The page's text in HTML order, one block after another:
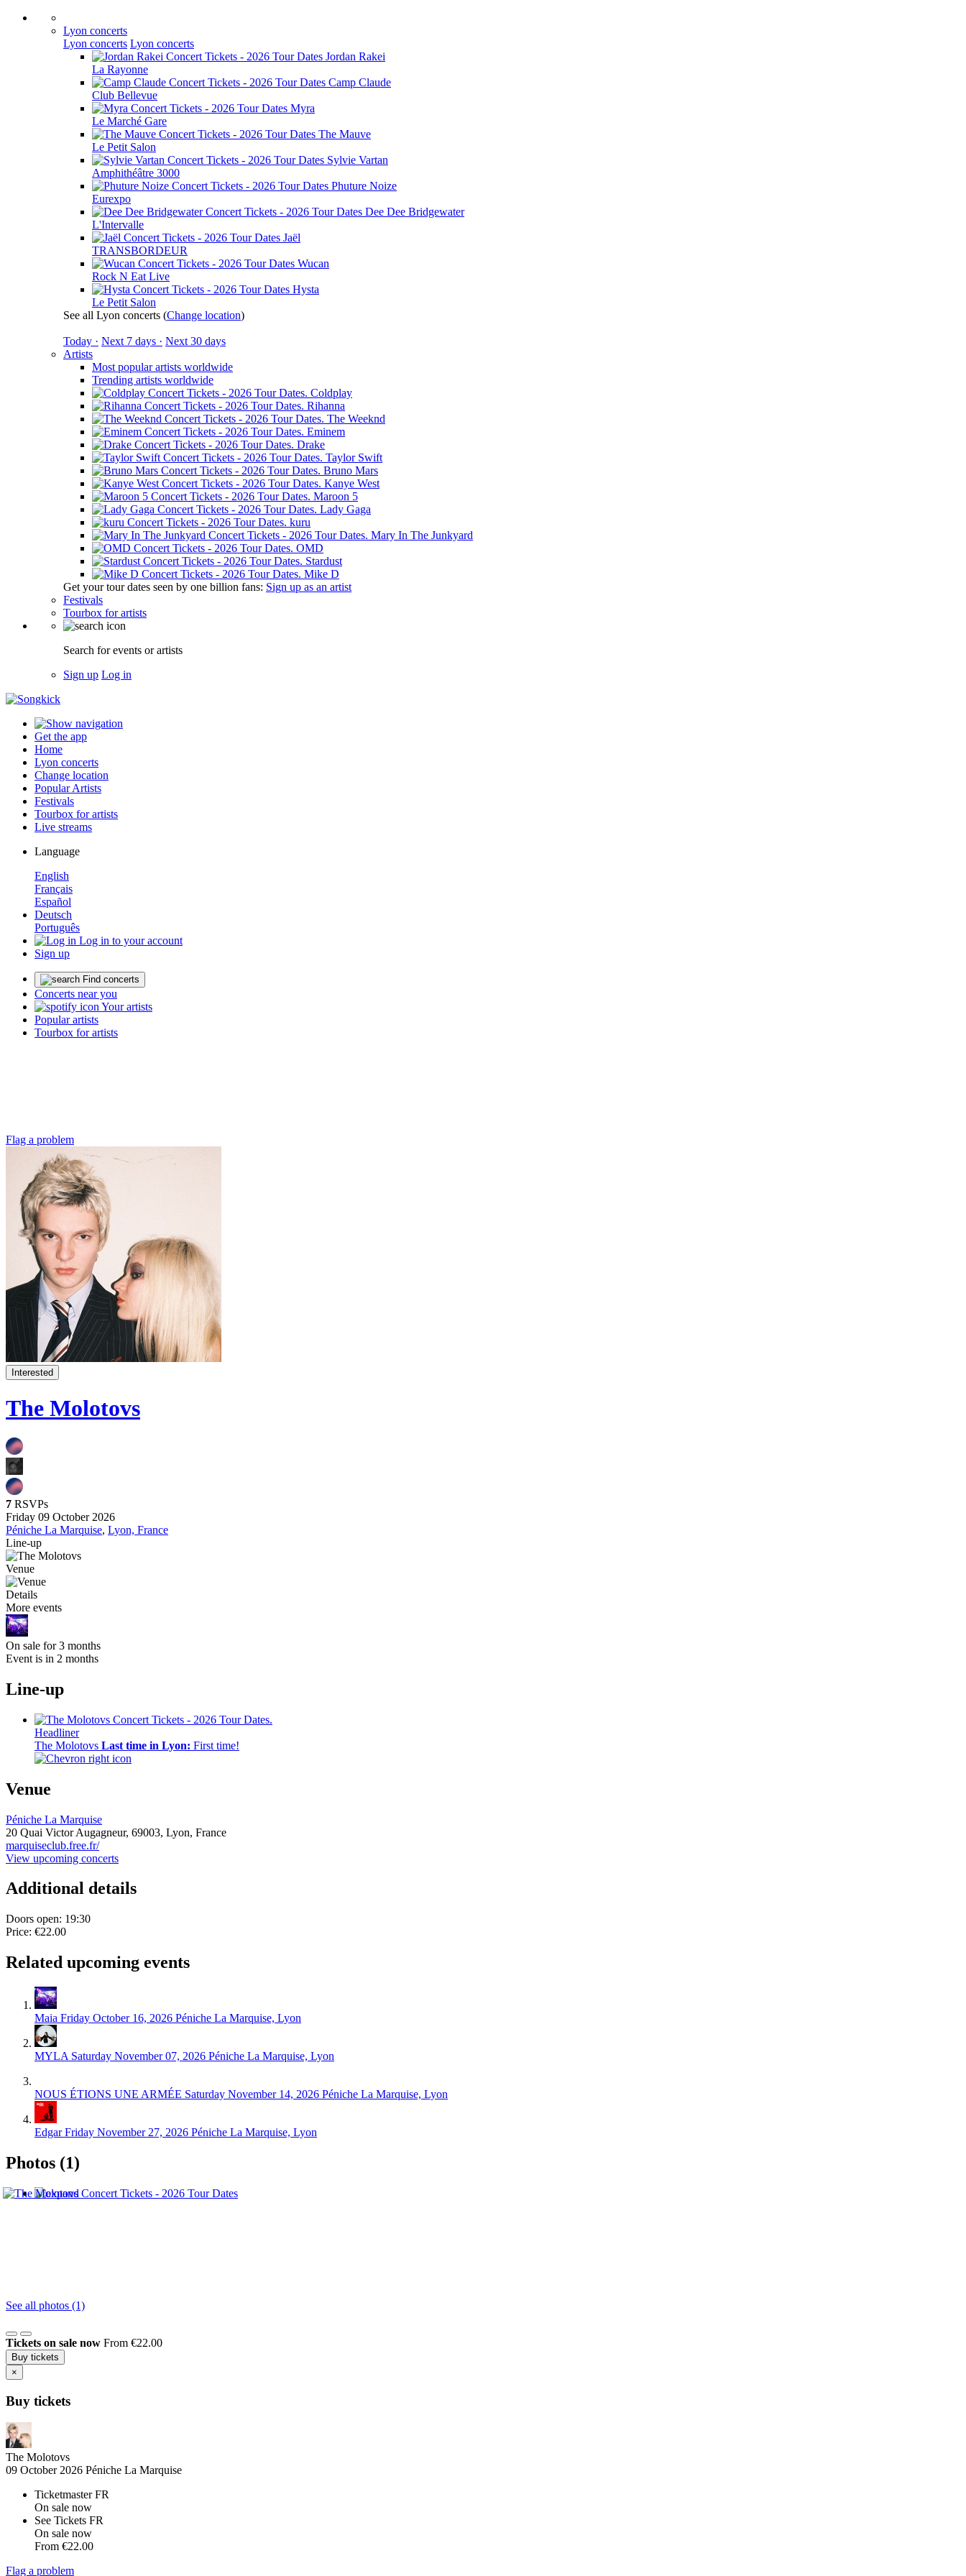
Lyon concerts
Lyon concerts Lyon concerts
Jordan Rakei
La Rayonne
Camp Claude
Club Bellevue
Myra
Le Marché Gare
The Mauve
Le Petit Salon
Sylvie Vartan
Amphithéâtre 3000
Phuture Noize
Eurexpo
Dee Dee Bridgewater
L'Intervalle
Jaël
TRANSBORDEUR
Wucan
Rock N Eat Live
Hysta
Le Petit Salon
See all Lyon concerts (Change location)
Today · Next 7 days · Next 30 days
Artists
Most popular artists worldwide
Trending artists worldwide
Coldplay
Rihanna
The Weeknd
Eminem
Drake
Taylor Swift
Bruno Mars
Kanye West
Maroon 5
Lady Gaga
kuru
Mary In The Junkyard
OMD
Stardust
Mike D
Get your tour dates seen by one billion fans: Sign up as an artist
Festivals
Tourbox for artists
Search for events or artists
Sign up Log in
Get the app
Home
Lyon concerts
Change location
Popular Artists
Festivals
Tourbox for artists
Live streams
Language
English
Français
Español
Deutsch
Português
Log in to your account
Sign up
Find concerts
Concerts near you
Your artists
Popular artists
Tourbox for artists
Flag a problem
Interested
The Molotovs
7 RSVPs
Friday 09 October 2026
Péniche La Marquise, Lyon, France
Line-up
Venue
Details
More events
On sale for 3 months
Event is in 2 months
Line-up
Headliner
The Molotovs Last time in Lyon: First time!
Venue
Péniche La Marquise
20 Quai Victor Augagneur, 69003, Lyon, France
marquiseclub.free.fr/
View upcoming concerts
Additional details
Doors open: 19:30
Price: €22.00
Related upcoming events
Maia Friday October 16, 2026 Péniche La Marquise, Lyon
MYLA Saturday November 07, 2026 Péniche La Marquise, Lyon
NOUS ÉTIONS UNE ARMÉE Saturday November 14, 2026 Péniche La Marquise, Lyon
Edgar Friday November 27, 2026 Péniche La Marquise, Lyon
Photos (1)
See all photos (1)
Tickets on sale now From €22.00
Buy tickets
×
Buy tickets
The Molotovs
09 October 2026 Péniche La Marquise
Ticketmaster FR
On sale now
See Tickets FR
On sale now
From €22.00
Flag a problem